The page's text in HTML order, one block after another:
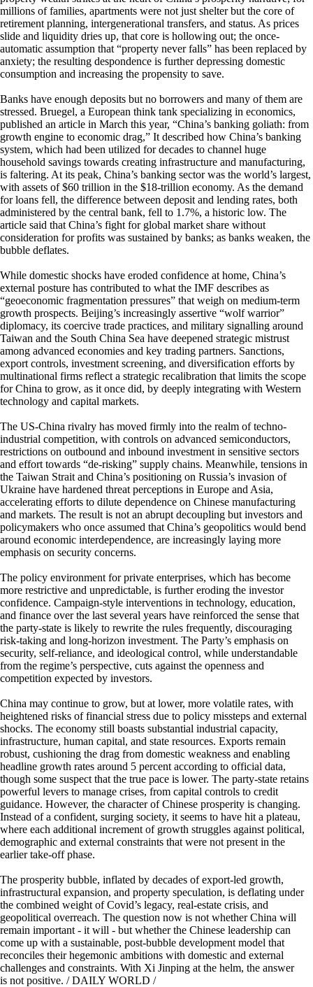
millions of families, apartments were not just shelter but the core of
retirement planning, intergenerational transfers, and status. As prices
slide and liquidity dries up, that core is hollowing out; the once-
automatic assumption that “property never falls” has been replaced by
anxiety; the resulting despondence is further depressing domestic
consumption and increasing the propensity to save.
Banks have enough deposits but no borrowers and many of them are
stressed. Bruegel, a European think tank specializing in economics,
published an article in March this year, “China’s banking goliath: from
growth engine to economic drag,” It described how China’s banking
system, which had been utilized for decades to channel huge
household savings towards creating infrastructure and manufacturing,
is faltering. At its peak, China’s banking sector was the world’s largest,
with assets of $60 trillion in the $18-trillion economy. As the demand
for loans fell, the difference between deposit and lending rates, both
administered by the central bank, fell to 1.7%, a historic low. The
article said that China’s fight for global market share without
consideration for profits was sustained by banks; as banks weaken, the
bubble deflates.
While domestic shocks have eroded confidence at home, China’s
external posture has contributed to what the IMF describes as
“geoeconomic fragmentation pressures” that weigh on medium-term
growth prospects. Beijing’s increasingly assertive “wolf warrior”
diplomacy, its coercive trade practices, and military signalling around
Taiwan and the South China Sea have deepened strategic mistrust
among advanced economies and key trading partners. Sanctions,
export controls, investment screening, and diversification efforts by
multinational firms reflect a strategic recalibration that limits the scope
for China to grow, as it once did, by deeply integrating with Western
technology and capital markets.
The US-China rivalry has moved firmly into the realm of techno-
industrial competition, with controls on advanced semiconductors,
restrictions on outbound and inbound investment in sensitive sectors
and effort towards “de-risking” supply chains. Meanwhile, tensions in
the Taiwan Strait and China’s positioning on Russia’s invasion of
Ukraine have hardened threat perceptions in Europe and Asia,
accelerating efforts to dilute dependence on Chinese manufacturing
and markets. The result is not an abrupt decoupling but investors and
policymakers who once assumed that China’s geopolitics would bend
around economic interdependence, are increasingly laying more
emphasis on security concerns.
The policy environment for private enterprises, which has become
more restrictive and unpredictable, is further eroding the investor
confidence. Campaign-style interventions in technology, education,
and finance over the last several years have reinforced the sense that
the party-state is likely to rewrite the rules frequently, discouraging
risk-taking and long-horizon investment. The Party’s emphasis on
security, self-reliance, and ideological control, while understandable
from the regime’s perspective, cuts against the openness and
competition expected by investors.
China may continue to grow, but at lower, more volatile rates, with
heightened risks of financial stress due to policy missteps and external
shocks. The economy still boasts substantial industrial capacity,
infrastructure, human capital, and state resources. Exports remain
robust, cushioning the drag from domestic weakness and enabling
headline growth rates around 5 percent according to official data,
though some suspect that the true pace is lower. The party‑state retains
powerful levers to manage crises, from capital controls to credit
guidance. However, the character of Chinese prosperity is changing.
Instead of a confident, surging society, it seems to have hit a plateau,
where each additional increment of growth struggles against political,
demographic and external constraints that were not present in the
earlier take‑off phase.
The prosperity bubble, inflated by decades of export-led growth,
infrastructural expansion, and property speculation, is deflating under
the combined weight of Covid’s legacy, real-estate crisis, and
geopolitical overreach. The question now is not whether China will
remain important - it will - but whether the Chinese leadership can
come up with a sustainable, post-bubble development model that
reconciles their hegemonic ambitions with domestic and external
challenges and constraints. With Xi Jinping at the helm, the answer
is not positive. / DAILY WORLD /